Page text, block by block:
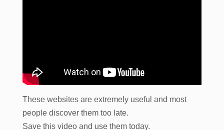
These websites are extremely useful and most
people discover them too late.
Save this video and use them today.